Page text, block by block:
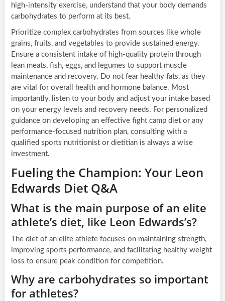
high-intensity exercise, understand that your body demands
carbohydrates to perform at its best.
Prioritize complex carbohydrates from sources like whole
grains, fruits, and vegetables to provide sustained energy.
Ensure a consistent intake of high-quality protein through
lean meats, fish, eggs, and legumes to support muscle
maintenance and recovery. Do not fear healthy fats, as they
are vital for overall health and hormone balance. Most
importantly, listen to your body and adjust your intake based
on your energy levels and recovery needs. For personalized
guidance on developing an effective fight camp diet or any
performance-focused nutrition plan, consulting with a
qualified sports nutritionist or dietitian is always a wise
investment.
Fueling the Champion: Your Leon
Edwards Diet Q&A
What is the main purpose of an elite
athlete’s diet, like Leon Edwards’s?
The diet of an elite athlete focuses on maintaining strength,
improving sports performance, and facilitating healthy weight
loss to ensure peak condition for competition.
Why are carbohydrates so important
for athletes?